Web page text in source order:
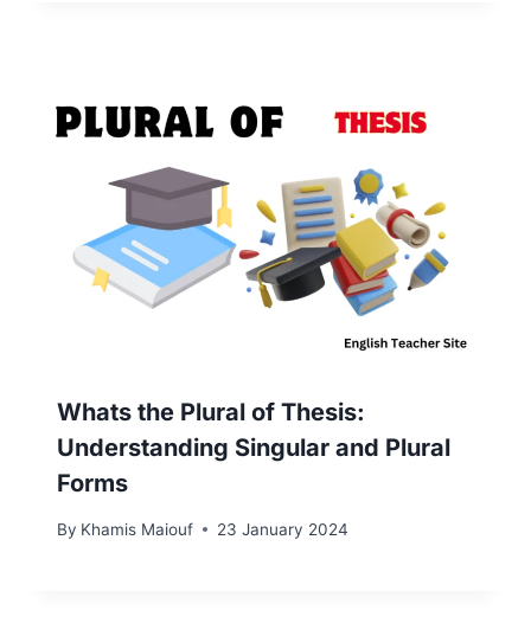
Whats the Plural of Thesis:
Understanding Singular and Plural
Forms
By Khamis Maiouf 23 January 2024